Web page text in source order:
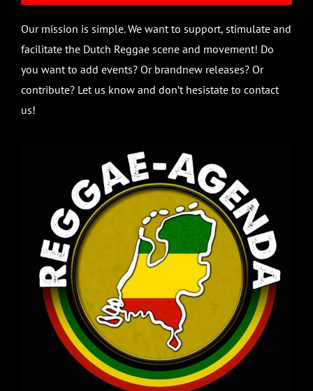
Our mission is simple. We want to support, stimulate and
facilitate the Dutch Reggae scene and movement! Do
you want to add events? Or brandnew releases? Or
contribute? Let us know and don’t hesistate to contact
us!